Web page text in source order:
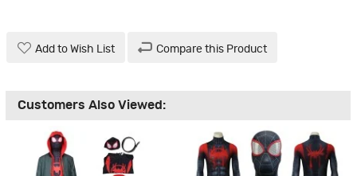
Add to Wish List Compare this Product
Customers Also Viewed: